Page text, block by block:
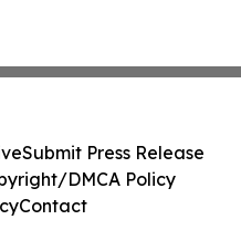
Submit Press Release
DMCA Policy
Contact